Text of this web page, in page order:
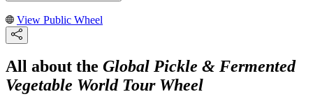
View Public Wheel
All about the Global Pickle & Fermented
Vegetable World Tour Wheel